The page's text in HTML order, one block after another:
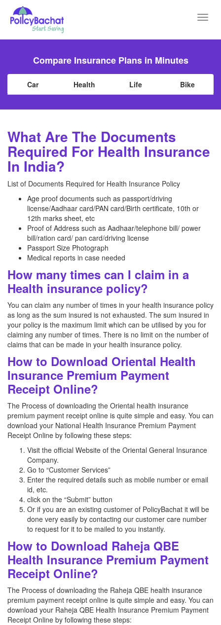
Compare Insurance Plans in Minutes
Car Health Life Bike
What Are The Documents
Required For Health Insurance
In India?
List of Documents Required for Health Insurance Policy
Age proof documents such as passport/driving
license/Aadhaar card/PAN card/Birth certificate, 10th or
12th marks sheet, etc
Proof of Address such as Aadhaar/telephone bill/ power
bill/ration card/ pan card/driving license
Passport Size Photograph
Medical reports in case needed
How many times can I claim in a
Health insurance policy?
You can claim any number of times in your health insurance policy
as long as the sum insured is not exhausted. The sum insured in
your policy is the maximum limit which can be utilised by you for
claiming any number of times. There is no limit on the number of
claims that can be made in your health insurance policy.
How to Download Oriental Health
Insurance Premium Payment
Receipt Online?
The Process of downloading the Oriental health insurance
premium payment receipt online is quite simple and easy. You can
download your National Health Insurance Premium Payment
Receipt Online by following these steps:
Visit the official Website of the Oriental General Insurance
Company.
Go to “Customer Services”
Enter the required details such as mobile number or email
id, etc.
click on the “Submit” button
Or if you are an existing customer of PolicyBachat it will be
done very easily by contacting our customer care number
to request for it to be mailed to you instantly.
How to Download Raheja QBE
Health Insurance Premium Payment
Receipt Online?
The Process of downloading the Raheja QBE health insurance
premium payment receipt online is quite simple and easy. You can
download your Raheja QBE Health Insurance Premium Payment
Receipt Online by following these steps: